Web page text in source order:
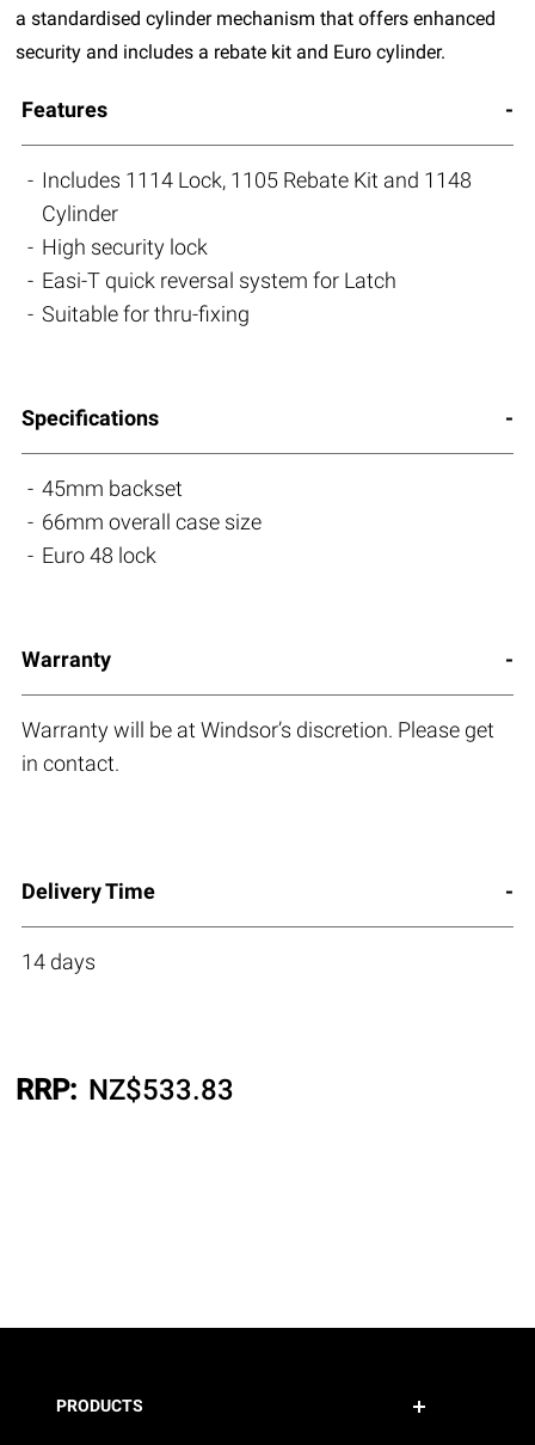
a standardised cylinder mechanism that offers enhanced
security and includes a rebate kit and Euro cylinder.
Features
Includes 1114 Lock, 1105 Rebate Kit and 1148
Cylinder
High security lock
Easi-T quick reversal system for Latch
Suitable for thru-fixing
Specifications
45mm backset
66mm overall case size
Euro 48 lock
Warranty
Warranty will be at Windsor’s discretion. Please get
in contact.
Delivery Time
14 days
RRP: NZ$533.83
PRODUCTS